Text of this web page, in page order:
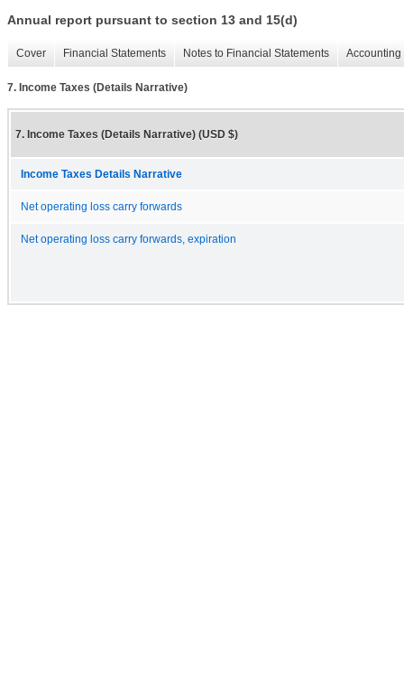
Annual report pursuant to section 13 and 15(d)
Cover Financial Statements Notes to Financial Statements
7. Income Taxes (Details Narrative)
7. Income Taxes (Details Narrative) (USD $)
Income Taxes Details Narrative
Net operating loss carry forwards
Net operating loss carry forwards, expiration